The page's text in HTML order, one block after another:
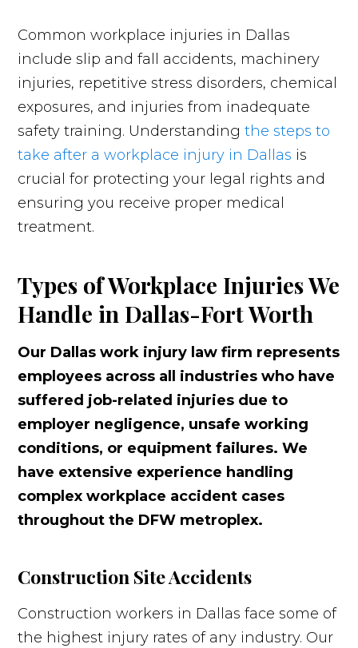
Common workplace injuries in Dallas
include slip and fall accidents, machinery
injuries, repetitive stress disorders, chemical
exposures, and injuries from inadequate
safety training. Understandingthe steps to
take after a workplace injury in Dallas is
crucial for protecting your legal rights and
ensuring you receive proper medical
treatment.
Types of Workplace Injuries We
Handle in Dallas-Fort Worth
Our Dallas work injury law firm represents
employees across all industries who have
suffered job-related injuries due to
employer negligence, unsafe working
conditions, or equipment failures. We
have extensive experience handling
complex workplace accident cases
throughout the DFW metroplex.
Construction Site Accidents
Construction workers in Dallas face some of
the highest injury rates of any industry. Our